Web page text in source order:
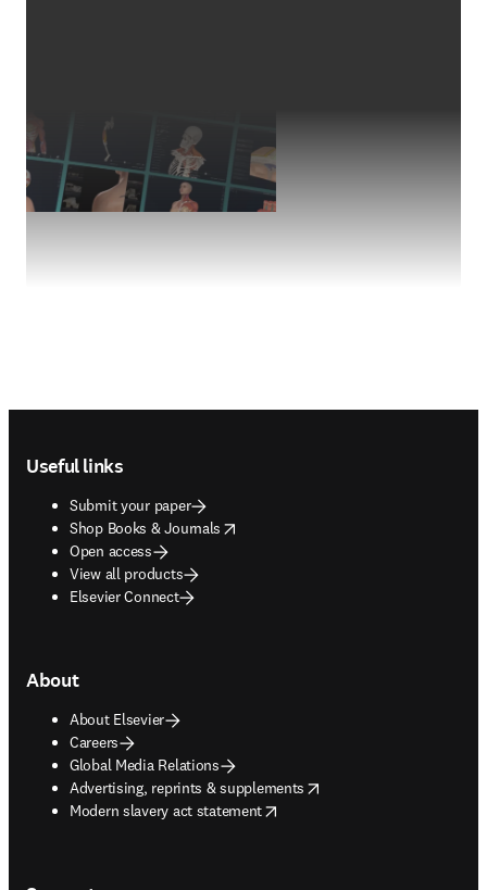
Useful links
Submit your paper
Shop Books & Journals
opens in new tab/window
Open access
View all products
Elsevier Connect
About
About Elsevier
Careers
Global Media Relations
Advertising, reprints & supplements
opens in new tab/window
Modern slavery act statement
opens in new tab/window